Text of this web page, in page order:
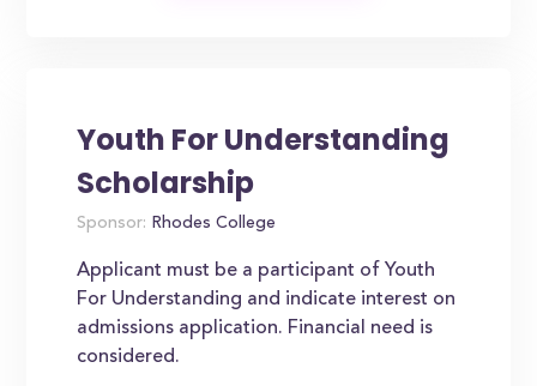
Youth For Understanding
Scholarship
Sponsor: Rhodes College
Applicant must be a participant of Youth
For Understanding and indicate interest on
admissions application. Financial need is
considered.